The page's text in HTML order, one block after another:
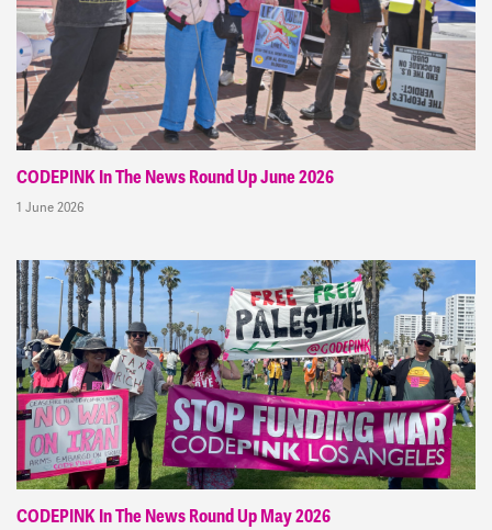
CODEPINK In The News Round Up June 2026
1 June 2026
CODEPINK In The News Round Up May 2026